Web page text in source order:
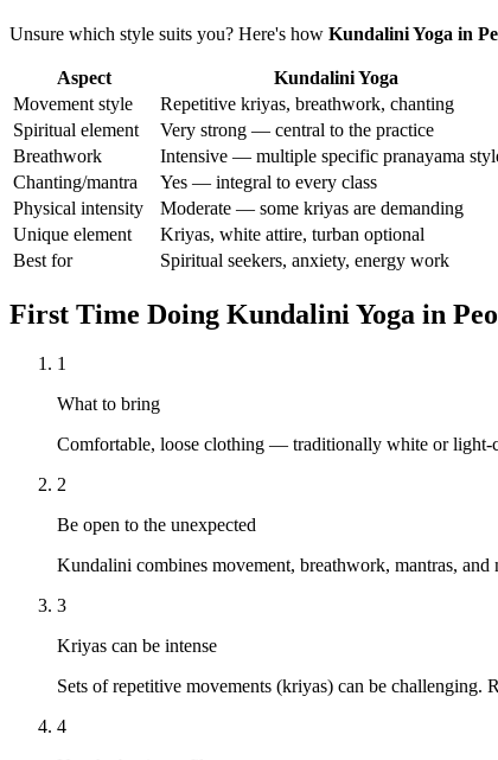
Unsure which style suits you? Here's how Kundalini Yoga in
Aspect Kundalini Yoga
Movement style
Repetitive kriyas, breathwork, chanting
Spiritual element
Very strong — central to the practice
Breathwork
Intensive — multiple specific pranayama
Chanting/mantra
Yes — integral to every class
Physical intensity
Moderate — some kriyas are demanding
Unique element
Kriyas, white attire, turban optional
Best for
Spiritual seekers, anxiety, energy work
First Time Doing Kundalini Yoga in
1
What to bring
Comfortable, loose clothing — traditionally white or light-
2
Be open to the unexpected
Kundalini combines movement, breathwork, mantras,
3
Kriyas can be intense
Sets of repetitive movements (kriyas) can be
4